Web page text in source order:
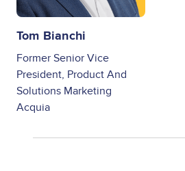
Tom Bianchi
Former Senior Vice
President, Product And
Solutions Marketing
Acquia